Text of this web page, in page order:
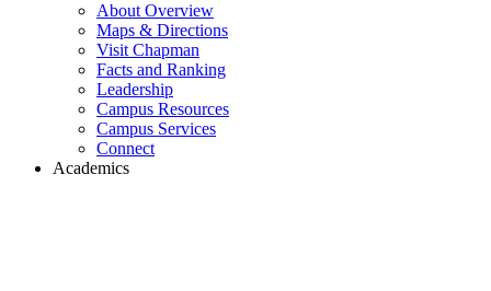
About Overview
Maps & Directions
Visit Chapman
Facts and Ranking
Leadership
Campus Resources
Campus Services
Connect
Academics